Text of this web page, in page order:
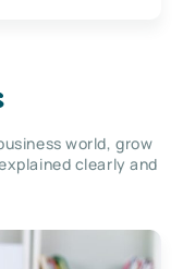
world, grow
clearly and